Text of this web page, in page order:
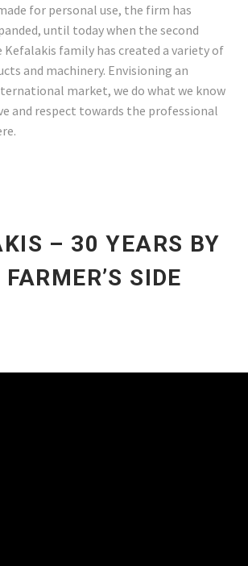
for personal use, the firm has
until today when the second
family has created a variety of
and machinery. Envisioning an
market, we do what we know
and respect towards the professional
– 30 YEARS BY
SIDE